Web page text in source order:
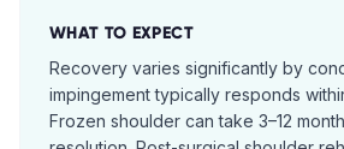
WHAT TO EXPECT
Recovery varies significantly by
impingement typically responds
Frozen shoulder can take 3–12